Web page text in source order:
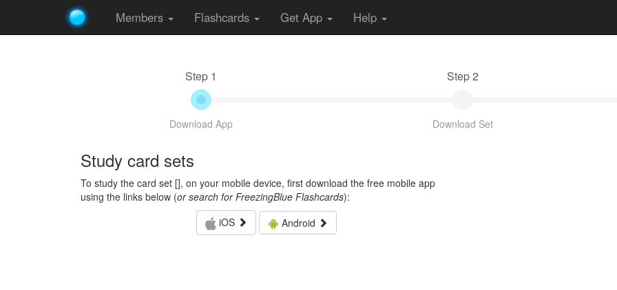
Members Flashcards Get App Help
Step 1
Download App
Step 2
Download Set
Study card sets
To study the card set [], on your mobile device, first download the free mobile app
using the links below (or search for FreezingBlue Flashcards):
iOS
Android